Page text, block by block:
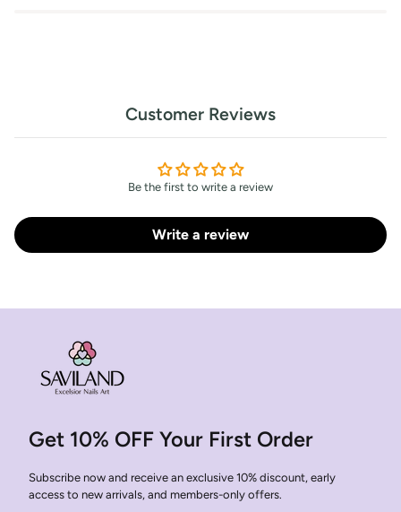
Customer Reviews
Be the first to write a review
Write a review
Get 10% OFF Your First Order
Subscribe now and receive an exclusive 10% discount, early
access to new arrivals, and members-only offers.